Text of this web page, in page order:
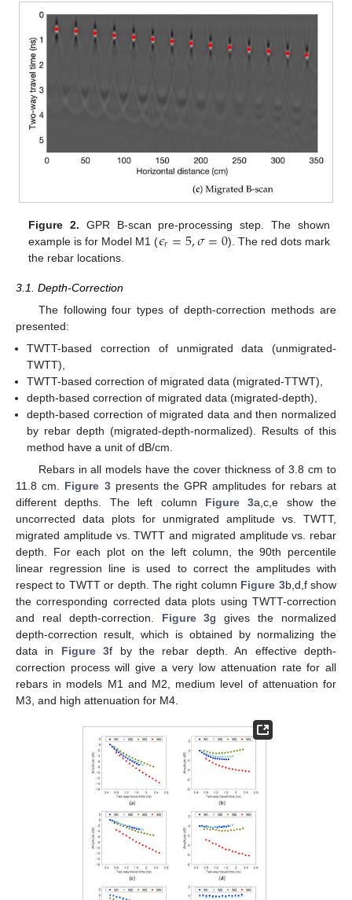
Figure 2. GPR B-scan pre-processing step. The shown
example is for Model M1 (𝜖𝑟=5,𝜎=0). The red dots mark
the rebar locations.
3.1. Depth-Correction
The following four types of depth-correction methods are
presented:
TWTT-based correction of unmigrated data (unmigrated-
TWTT),
TWTT-based correction of migrated data (migrated-TTWT),
depth-based correction of migrated data (migrated-depth),
depth-based correction of migrated data and then normalized
by rebar depth (migrated-depth-normalized). Results of this
method have a unit of dB/cm.
Rebars in all models have the cover thickness of 3.8 cm to
11.8 cm. Figure 3presents the GPR amplitudes for rebars at
different depths. The left column Figure 3a,c,e show the
uncorrected data plots for unmigrated amplitude vs. TWTT,
migrated amplitude vs. TWTT and migrated amplitude vs. rebar
depth. For each plot on the left column, the 90th percentile
linear regression line is used to correct the amplitudes with
respect to TWTT or depth. The right column Figure 3b,d,f show
the corresponding corrected data plots using TWTT-correction
and real depth-correction. Figure 3g gives the normalized
depth-correction result, which is obtained by normalizing the
data in Figure 3f by the rebar depth. An effective depth-
correction process will give a very low attenuation rate for all
rebars in models M1 and M2, medium level of attenuation for
M3, and high attenuation for M4.